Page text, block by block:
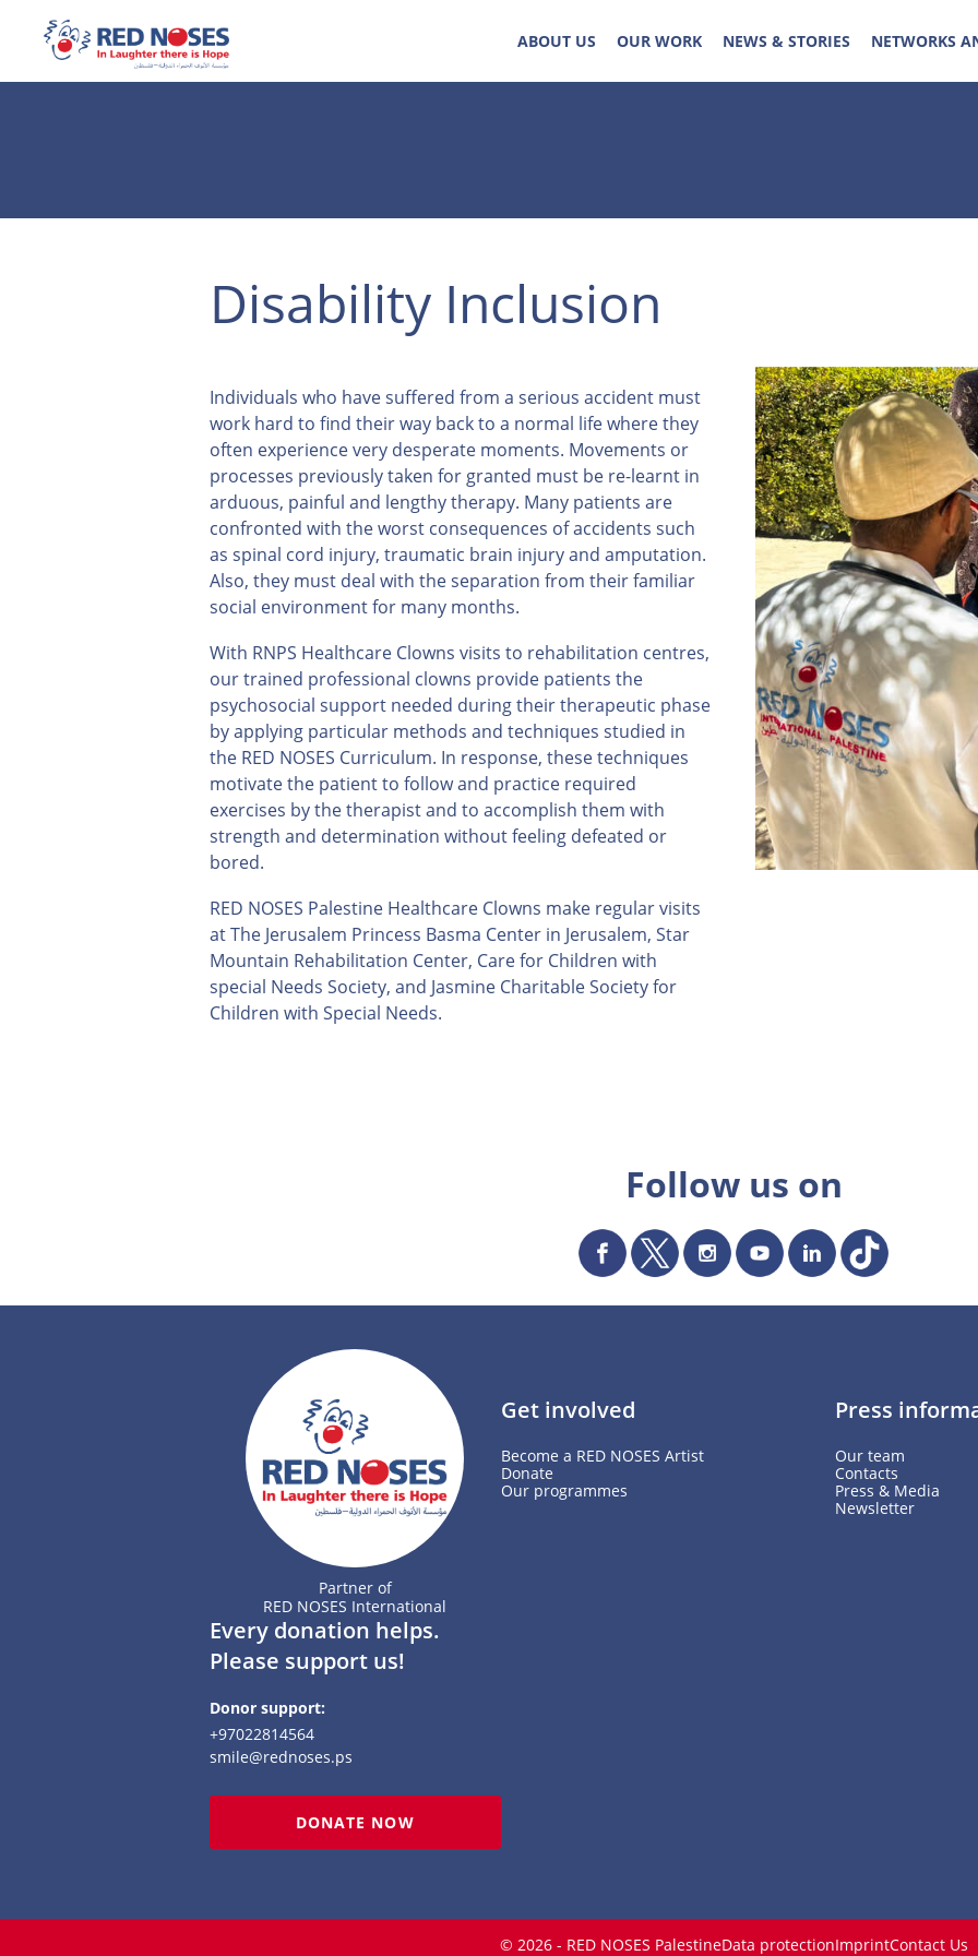
ABOUT US OUR WORK NEWS & STORIES NETWORKS
Disability Inclusion
Individuals who have suffered from a serious accident must
work hard to find their way back to a normal life where they
often experience very desperate moments. Movements or
processes previously taken for granted must be re-learnt in
arduous, painful and lengthy therapy. Many patients are
confronted with the worst consequences of accidents such
as spinal cord injury, traumatic brain injury and amputation.
Also, they must deal with the separation from their familiar
social environment for many months.
With RNPS Healthcare Clowns visits to rehabilitation centres,
our trained professional clowns provide patients the
psychosocial support needed during their therapeutic phase
by applying particular methods and techniques studied in
the RED NOSES Curriculum. In response, these techniques
motivate the patient to follow and practice required
exercises by the therapist and to accomplish them with
strength and determination without feeling defeated or
bored.
RED NOSES Palestine Healthcare Clowns make regular visits
at The Jerusalem Princess Basma Center in Jerusalem, Star
Mountain Rehabilitation Center, Care for Children with
special Needs Society, and Jasmine Charitable Society for
Children with Special Needs.
Follow us on
Partner of
RED NOSES International
Every donation helps.
Please support us!
Donor support:
+97022814564
smile@rednoses.ps
DONATE NOW
Get involved
Become a RED NOSES Artist
Donate
Our programmes
Press
Our team
Contacts
Press & Media
Newsletter
© 2026 - RED NOSES PalestineData protectionImprintContact Us